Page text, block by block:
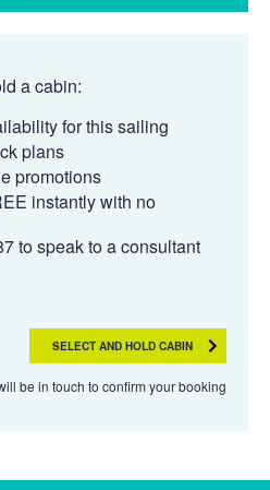
a cabin:
for this sailing
plans
promotions
instantly with no
to speak to a consultant
SELECT AND HOLD CABIN
be in touch to confirm your booking